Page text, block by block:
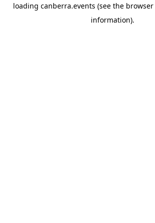
loading canberra.events (see the
information).